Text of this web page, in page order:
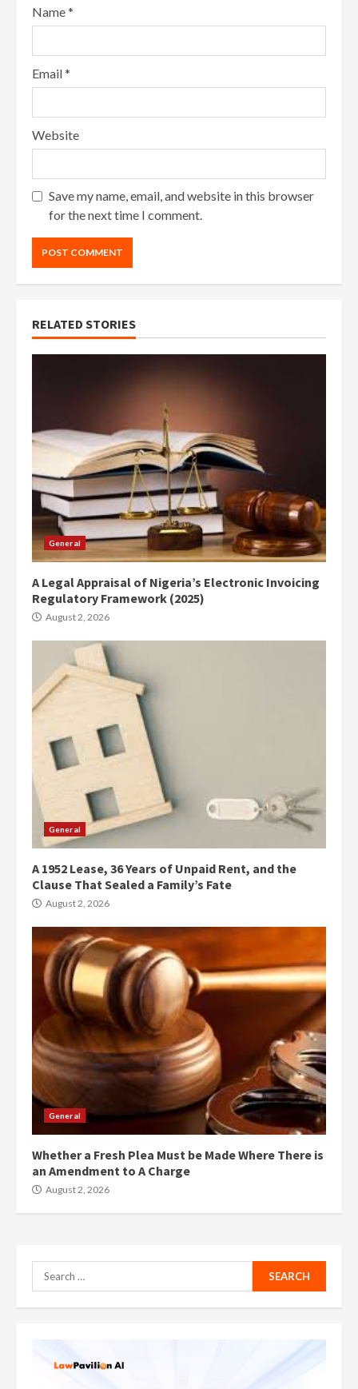
Name*
Email*
Website
Save my name, email, and website in this browser
for the next time I comment.
RELATED STORIES
General
A Legal Appraisal of Nigeria’s Electronic Invoicing
Regulatory Framework (2025)
August 2, 2026
General
A 1952 Lease, 36 Years of Unpaid Rent, and the
Clause That Sealed a Family’s Fate
August 2, 2026
General
Whether a Fresh Plea Must be Made Where There is
an Amendment to A Charge
August 2, 2026
Search
for: